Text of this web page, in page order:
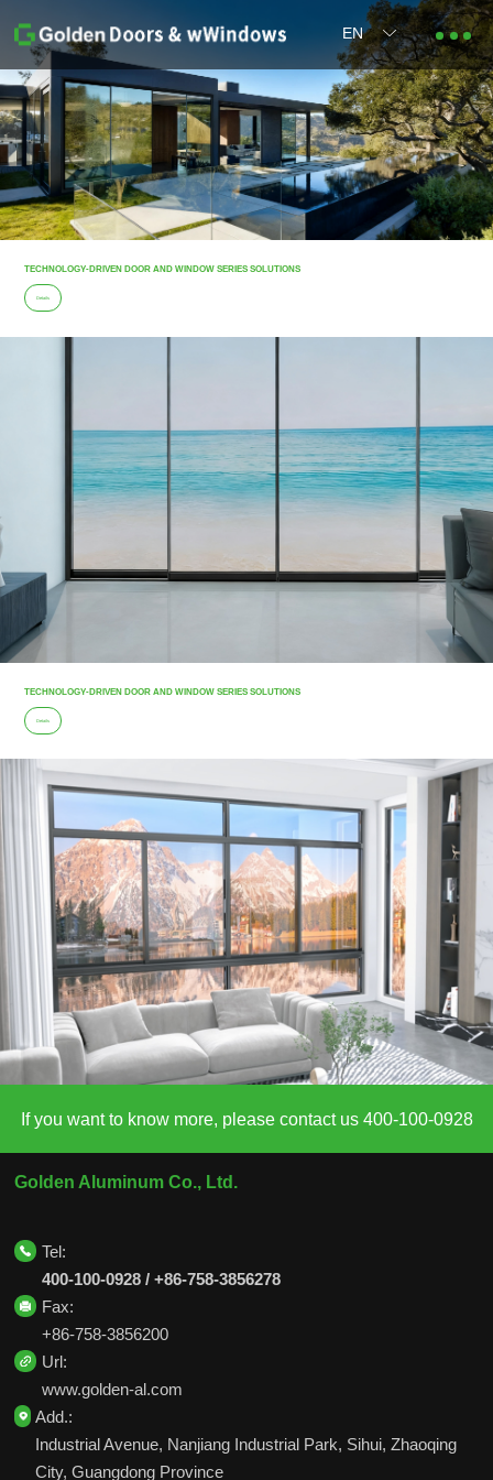
EN
TECHNOLOGY-DRIVEN DOOR AND WINDOW SERIES SOLUTIONS
Details
TECHNOLOGY-DRIVEN DOOR AND WINDOW SERIES SOLUTIONS
Details
If you want to know more, please contact us 400-100-0928
Golden Aluminum Co., Ltd.
Tel:
400-100-0928 / +86-758-3856278
Fax:
+86-758-3856200
Url:
www.golden-al.com
Add.:
Industrial Avenue, Nanjiang Industrial Park, Sihui, Zhaoqing
City, Guangdong Province